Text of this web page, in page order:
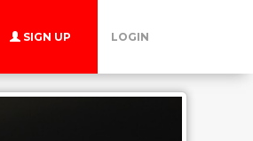
SIGN UP LOGIN